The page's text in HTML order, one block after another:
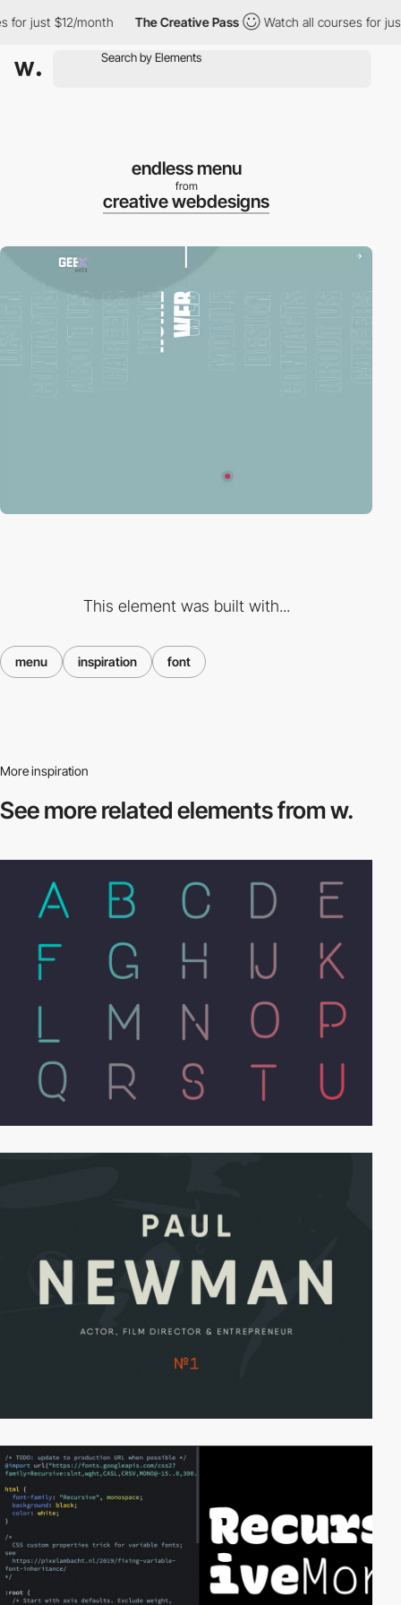
just $12/month The Creative Pass Watch all courses for just
endless menu
from
creative webdesigns
This element was built with...
menu inspiration font
More inspiration
See more relatedelements from w.